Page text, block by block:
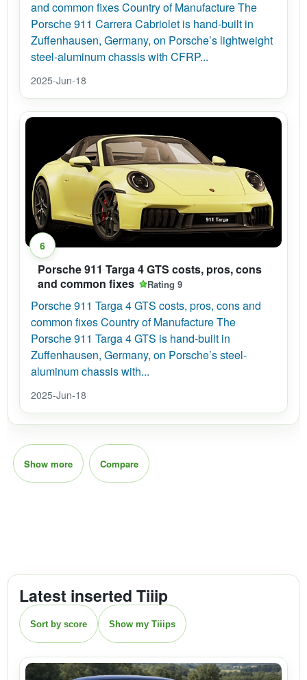
and common fixes Country of Manufacture The
Porsche 911 Carrera Cabriolet is hand-built in
Zuffenhausen, Germany, on Porsche’s lightweight
steel-aluminum chassis with CFRP...
2025-Jun-18
6
Porsche 911 Targa 4 GTS costs, pros, cons
and common fixes
Rating 9
Porsche 911 Targa 4 GTS costs, pros, cons and
common fixes Country of Manufacture The
Porsche 911 Targa 4 GTS is hand-built in
Zuffenhausen, Germany, on Porsche’s steel-
aluminum chassis with...
2025-Jun-18
Show more Compare
Latest inserted Tiiip
Sort by score Show my Tiiips